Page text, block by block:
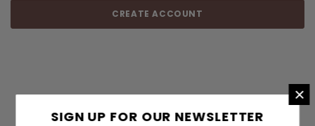
CREATE ACCOUNT
×
SIGN UP FOR OUR NEWSLETTER